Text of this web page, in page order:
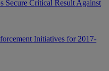
Secure Critical Result Against
Initiatives for 2017-